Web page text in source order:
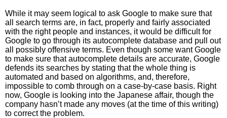
While it may seem logical to ask Google to make sure that
all search terms are, in fact, properly and fairly associated
with the right people and instances, it would be difficult for
Google to go through its autocomplete database and pull out
all possibly offensive terms. Even though some want Google
to make sure that autocomplete details are accurate, Google
defends its searches by stating that the whole thing is
automated and based on algorithms, and, therefore,
impossible to comb through on a case-by-case basis. Right
now, Google is looking into the Japanese affair, though the
company hasn’t made any moves (at the time of this writing)
to correct the problem.